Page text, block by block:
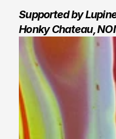
Supported by
Honky Chateau,